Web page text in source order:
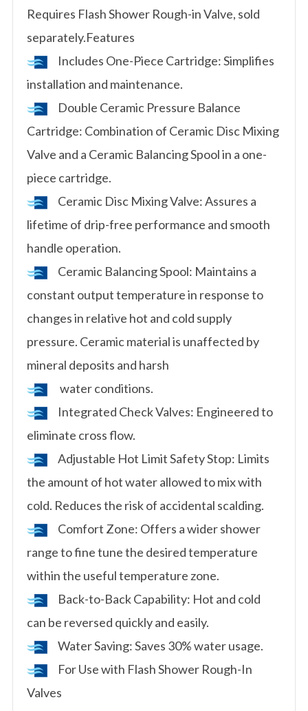
Requires Flash Shower Rough-in Valve, sold
separately.Features
Includes One-Piece Cartridge: Simplifies
installation and maintenance.
Double Ceramic Pressure Balance
Cartridge: Combination of Ceramic Disc Mixing
Valve and a Ceramic Balancing Spool in a one-
piece cartridge.
Ceramic Disc Mixing Valve: Assures a
lifetime of drip-free performance and smooth
handle operation.
Ceramic Balancing Spool: Maintains a
constant output temperature in response to
changes in relative hot and cold supply
pressure. Ceramic material is unaffected by
mineral deposits and harsh
water conditions.
Integrated Check Valves: Engineered to
eliminate cross flow.
Adjustable Hot Limit Safety Stop: Limits
the amount of hot water allowed to mix with
cold. Reduces the risk of accidental scalding.
Comfort Zone: Offers a wider shower
range to fine tune the desired temperature
within the useful temperature zone.
Back-to-Back Capability: Hot and cold
can be reversed quickly and easily.
Water Saving: Saves 30% water usage.
For Use with Flash Shower Rough-In
Valves